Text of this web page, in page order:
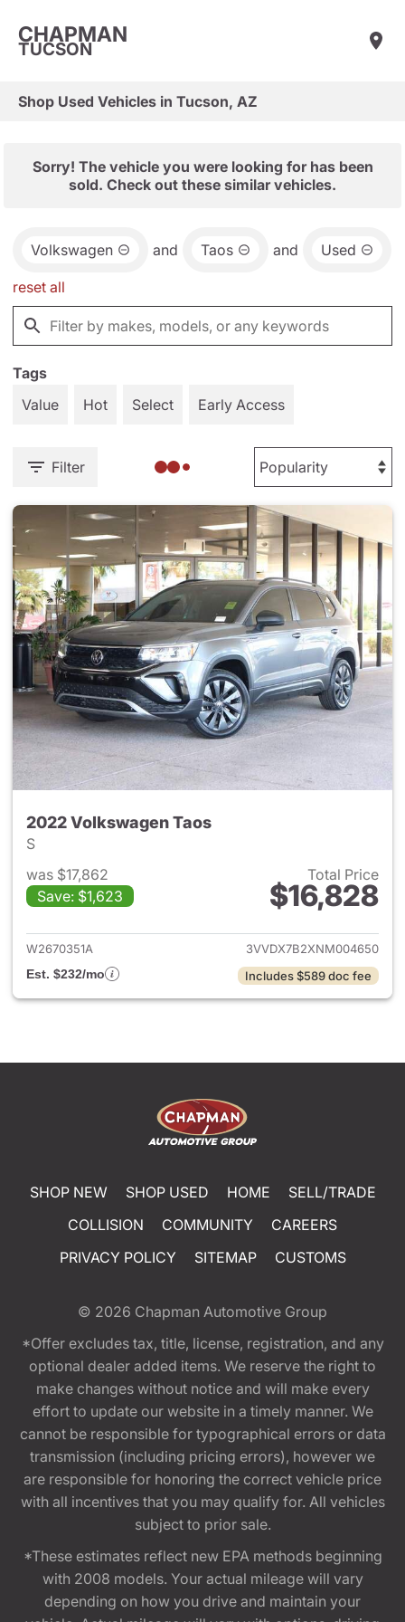
CHAPMAN
TUCSON
Shop Used Vehicles in Tucson, AZ
Sorry! The vehicle you were looking for has been
sold. Check out these similar vehicles.
Volkswagen and Taos and Used
reset all
Tags
Value
Hot Select Early Access
Filter
2022 Volkswagen Taos
S
was $17,862
Save: $1,623
Total Price
$16,828
View details for 2022
W2670351A
3VVDX7B2XNM004650
Est. $232/mo
Includes $589 doc fee
SHOP NEW SHOP USED HOME
SELL/TRADE
COLLISION
COMMUNITY
CAREERS
PRIVACY POLICY
SITEMAP CUSTOMS
© 2026 Chapman Automotive Group
*Offer excludes tax, title, license, registration, and any
optional dealer added items. We reserve the right to
make changes without notice and will make every
effort to update our website in a timely manner. We
cannot be responsible for typographical errors or data
transmission (including pricing errors), however we
are responsible for honoring the correct vehicle price
with all incentives that you may qualify for. All vehicles
subject to prior sale.
*These estimates reflect new EPA methods beginning
with 2008 models. Your actual mileage will vary
depending on how you drive and maintain your